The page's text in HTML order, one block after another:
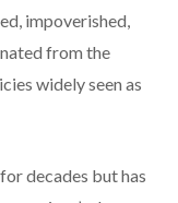
impoverished,
from the
widely seen as
decades but has